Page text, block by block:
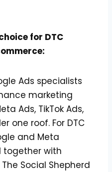
for DTC
Ads specialists
marketing
Ads, TikTok Ads,
one roof. For DTC
and Meta
with
Social Shepherd